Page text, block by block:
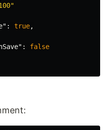
: true,
:
false